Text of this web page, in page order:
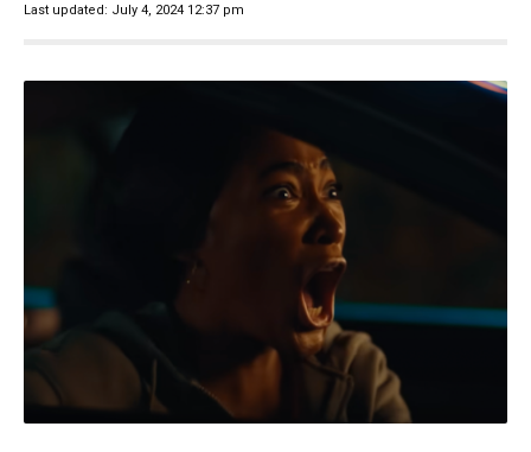
Last updated: July 4, 2024 12:37 pm